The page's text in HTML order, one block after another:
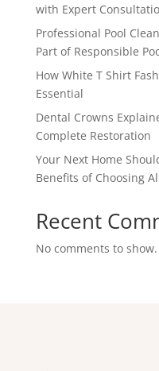
with Expert
Professional Pool
Part of Responsible
How White T Shirt
Essential
Dental Crowns
Complete Restoration
Your Next Home
Benefits of Choosing
Recent
No comments to show.